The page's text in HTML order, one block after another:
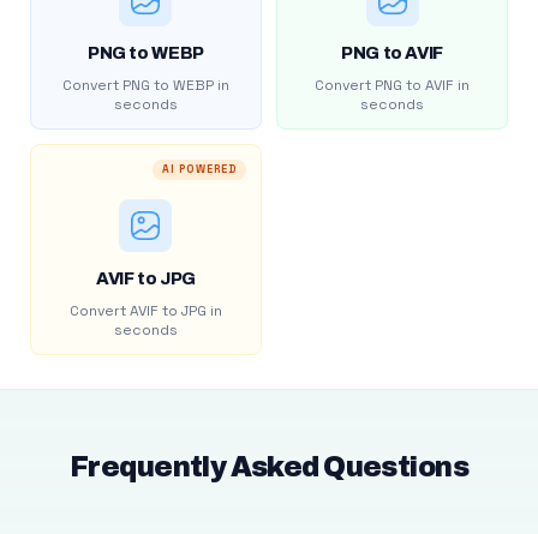
PNG to WEBP
Convert PNG to WEBP in
seconds
PNG to AVIF
Convert PNG to AVIF in
seconds
AI POWERED
AVIF to JPG
Convert AVIF to JPG in
seconds
Frequently Asked Questions